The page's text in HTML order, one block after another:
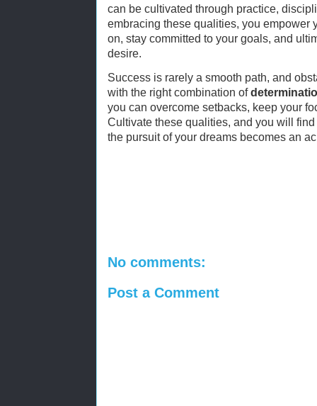
can be cultivated through practice,
embracing these qualities, you empower
on, stay committed to your goals, and
desire.
Success is rarely a smooth path, and
with the right combination of
you can overcome setbacks, keep your
Cultivate these qualities, and you will
the pursuit of your dreams becomes an
No comments:
Post a Comment